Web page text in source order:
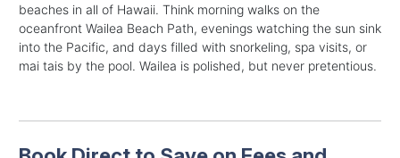
beaches in all of Hawaii. Think morning walks on the
oceanfront Wailea Beach Path, evenings watching the sun sink
into the Pacific, and days filled with snorkeling, spa visits, or
mai tais by the pool. Wailea is polished, but never pretentious.